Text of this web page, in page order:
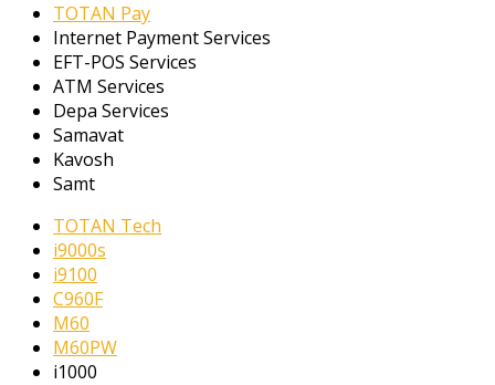
TOTAN Pay
Internet Payment Services
EFT-POS Services
ATM Services
Depa Services
Samavat
Kavosh
Samt
TOTAN Tech
i9000s
i9100
C960F
M60
M60PW
i1000